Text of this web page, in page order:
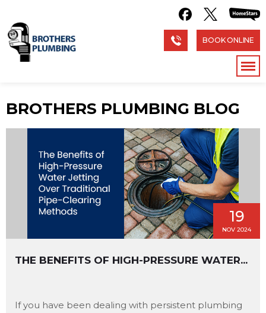
BOOK ONLINE
BROTHERS PLUMBING BLOG
19
NOV 2024
THE BENEFITS OF HIGH-PRESSURE WATER...
If you have been dealing with persistent plumbing